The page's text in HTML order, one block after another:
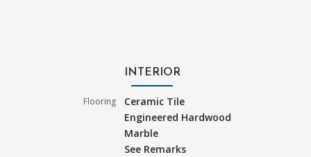
INTERIOR
Flooring
Ceramic Tile
Engineered Hardwood
Marble
See Remarks